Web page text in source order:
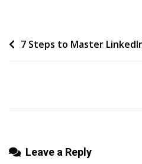
Post
7 Steps to Master
Leave a Reply